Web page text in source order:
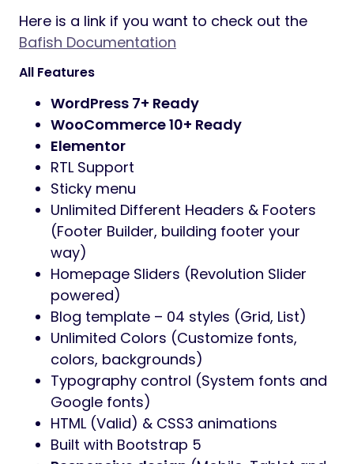
experience.
Specially designed for fishing store, hunting,
with pre-built homepage.
Besides a large number of features, this
theme is a perfect template to make a
positive impression on your customers.
Bafish theme supports you with many great
tools to enable features through the use of
Theme Options, you can also customize
Google fonts without code very easily and
simply.
Finally, every element in Bafish is fully
compatible, as the content can be viewed
on desktop and mobile devices.
Here is a link if you want to check out the
Bafish Documentation
All Features